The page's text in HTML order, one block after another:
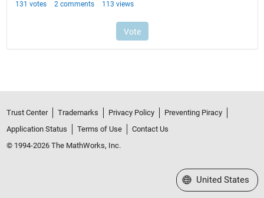
Trust Center Trademarks Privacy Policy
Preventing Piracy
Application Status
Terms of Use
Contact Us
© 1994-2026 The MathWorks, Inc.
Select a Web Site
United States